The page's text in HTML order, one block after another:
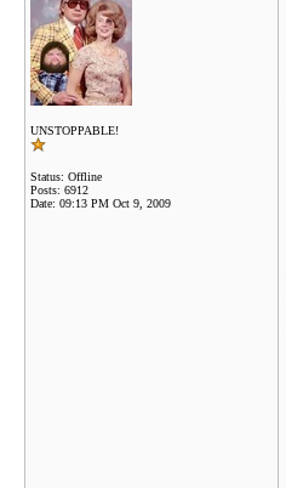
UNSTOPPABLE!
Status: Offline
Posts: 6912
Date: 09:13 PM Oct 9, 2009